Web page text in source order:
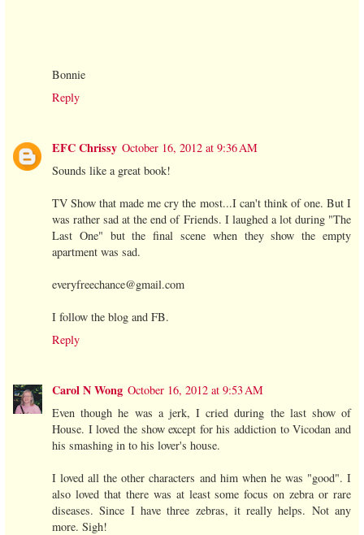
Bonnie
Reply
EFC Chrissy October 16, 2012 at 9:36 AM
Sounds like a great book!
TV Show that made me cry the most...I can't think of one. But I
was rather sad at the end of Friends. I laughed a lot during "The
Last One" but the final scene when they show the empty
apartment was sad.
everyfreechance@gmail.com
I follow the blog and FB.
Reply
Carol N Wong October 16, 2012 at 9:53 AM
Even though he was a jerk, I cried during the last show of
House. I loved the show except for his addiction to Vicodan and
his smashing in to his lover's house.
I loved all the other characters and him when he was "good". I
also loved that there was at least some focus on zebra or rare
diseases. Since I have three zebras, it really helps. Not any
more. Sigh!